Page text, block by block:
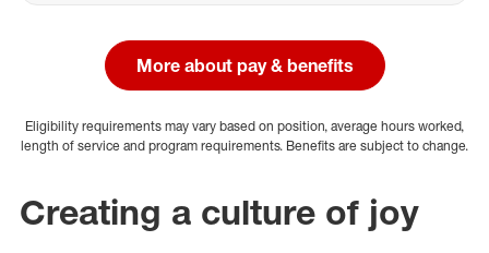
More about pay & benefits
Eligibility requirements may vary based on position, average hours worked,
length of service and program requirements. Benefits are subject to change.
Creating a culture of joy